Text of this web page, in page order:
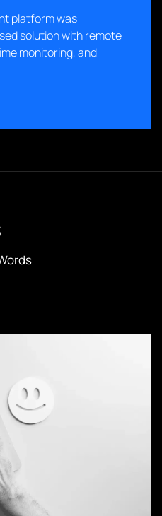
platform was
solution with remote
monitoring, and